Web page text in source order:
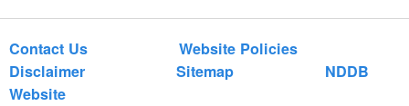
Contact Us
Website Policies
Disclaimer
Sitemap
NDDB
Website